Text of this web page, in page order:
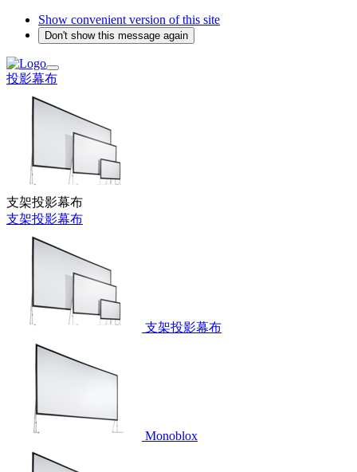
Show convenient version of this site
Don't show this message again
投影幕布
支架投影幕布
支架投影幕布
支架投影幕布
Monoblox